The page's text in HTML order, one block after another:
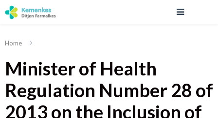
Home
Minister of Health
Regulation Number 28 of
2013 on the Inclusion of